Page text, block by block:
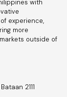
with
experience,
more
outside of
2111